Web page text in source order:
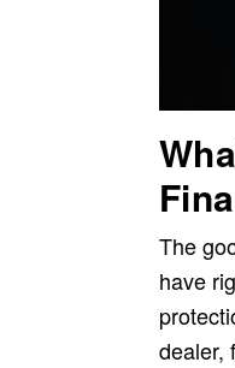
The
have
dealer,